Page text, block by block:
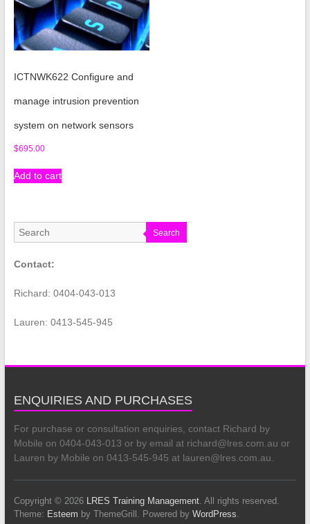
ICTNWK622 Configure and
manage intrusion prevention
system on network sensors
$695.00
Add to cart
Search
Contact:
Richard: 0404-043-013
Lauren: 0413-545-945
ENQUIRIES AND PURCHASES
For purchase or consultation enquiries, contact Richard by
Mobile on 0404-043-013 or by email at richard@lres.com.au or
Lauren by Mobile on 0413-545-945 at lauren@lres.com.au.
Copyright © 2026 LRES Training Management. All rights reserved.
Theme: Esteem by ThemeGrill. Powered by WordPress